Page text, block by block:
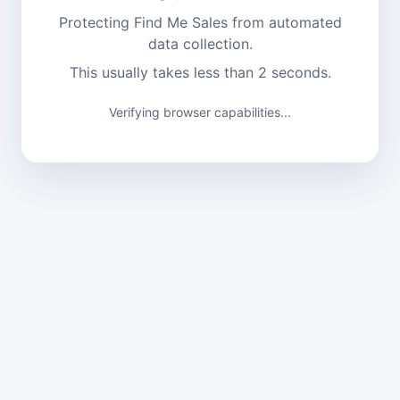
Protecting Find Me Sales from automated
data collection.
This usually takes less than 2 seconds.
Verifying browser capabilities...